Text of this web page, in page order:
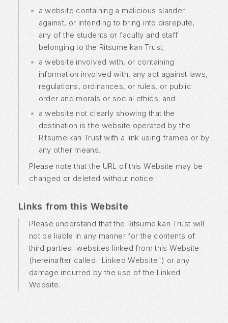
a website containing a malicious slander
against, or intending to bring into disrepute,
any of the students or faculty and staff
belonging to the Ritsumeikan Trust;
a website involved with, or containing
information involved with, any act against laws,
regulations, ordinances, or rules, or public
order and morals or social ethics; and
a website not clearly showing that the
destination is the website operated by the
Ritsumeikan Trust with a link using frames or by
any other means.
Please note that the URL of this Website may be
changed or deleted without notice.
Links from this Website
Please understand that the Ritsumeikan Trust will
not be liable in any manner for the contents of
third parties' websites linked from this Website
(hereinafter called "Linked Website") or any
damage incurred by the use of the Linked
Website.